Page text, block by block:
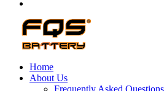
Home
About Us
Frequently Asked Questions